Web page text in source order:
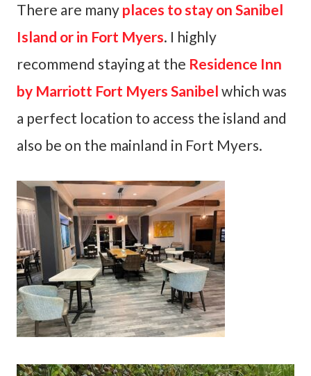
There are many places to stay on Sanibel
Island or in Fort Myers. I highly
recommend staying at the Residence Inn
by Marriott Fort Myers Sanibel which was
a perfect location to access the island and
also be on the mainland in Fort Myers.